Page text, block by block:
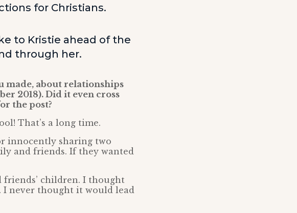
for Christians.
to Kristie ahead of the
through her.
made, about relationships
2018). Did it even cross
the post?
That’s a long time.
innocently sharing two
and friends. If they wanted
children. I thought
I never thought it would lead